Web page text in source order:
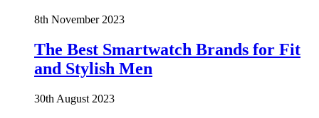
8th November 2023
The Best Smartwatch Brands for Fit
and Stylish Men
30th August 2023